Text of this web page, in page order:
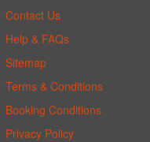
Contact Us
Help & FAQs
Sitemap
Terms & Conditions
Booking Conditions
Privacy Policy